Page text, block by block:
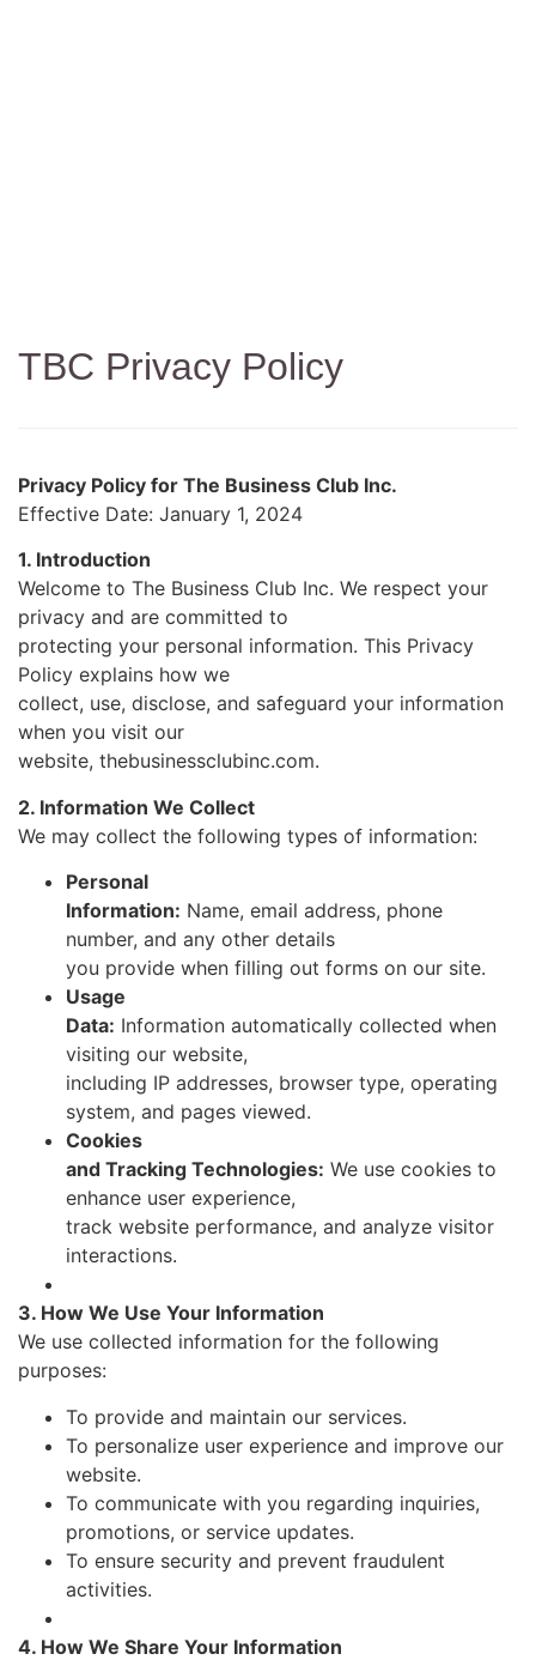
TBC Privacy Policy
Privacy Policy for The Business Club Inc.
Effective Date: January 1, 2024
1. Introduction
Welcome to The Business Club Inc. We respect your
privacy and are committed to
protecting your personal information. This Privacy
Policy explains how we
collect, use, disclose, and safeguard your information
when you visit our
website, thebusinessclubinc.com.
2. Information We Collect
We may collect the following types of information:
Personal
Information: Name, email address, phone
number, and any other details
you provide when filling out forms on our site.
Usage
Data: Information automatically collected when
visiting our website,
including IP addresses, browser type, operating
system, and pages viewed.
Cookies
and Tracking Technologies: We use cookies to
enhance user experience,
track website performance, and analyze visitor
interactions.
3. How We Use Your Information
We use collected information for the following
purposes:
To provide and maintain our services.
To personalize user experience and improve our
website.
To communicate with you regarding inquiries,
promotions, or service updates.
To ensure security and prevent fraudulent
activities.
4. How We Share Your Information